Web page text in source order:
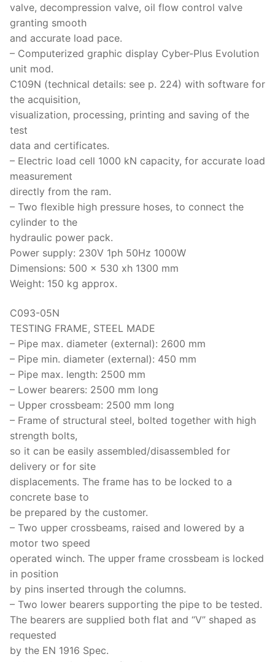
valve, decompression valve, oil flow control valve
granting smooth
and accurate load pace.
– Computerized graphic display Cyber-Plus Evolution
unit mod.
C109N (technical details: see p. 224) with software for
the acquisition,
visualization, processing, printing and saving of the
test
data and certificates.
– Electric load cell 1000 kN capacity, for accurate load
measurement
directly from the ram.
– Two flexible high pressure hoses, to connect the
cylinder to the
hydraulic power pack.
Power supply: 230V 1ph 50Hz 1000W
Dimensions: 500 x 530 xh 1300 mm
Weight: 150 kg approx.
C093-05N
TESTING FRAME, STEEL MADE
– Pipe max. diameter (external): 2600 mm
– Pipe min. diameter (external): 450 mm
– Pipe max. length: 2500 mm
– Lower bearers: 2500 mm long
– Upper crossbeam: 2500 mm long
– Frame of structural steel, bolted together with high
strength bolts,
so it can be easily assembled/disassembled for
delivery or for site
displacements. The frame has to be locked to a
concrete base to
be prepared by the customer.
– Two upper crossbeams, raised and lowered by a
motor two speed
operated winch. The upper frame crossbeam is locked
in position
by pins inserted through the columns.
– Two lower bearers supporting the pipe to be tested.
The bearers are supplied both flat and “V” shaped as
requested
by the EN 1916 Spec.